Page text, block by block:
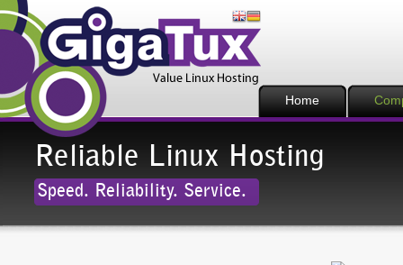
Home
Reliable Linux Hosting
Speed. Reliability. Service.